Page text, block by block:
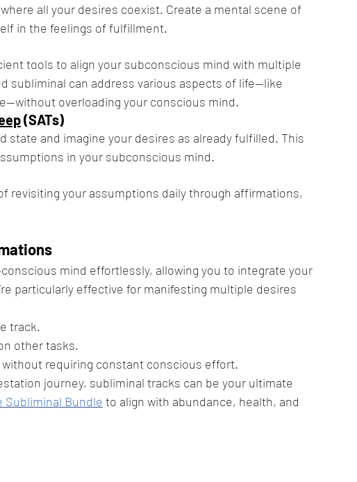
all your desires coexist. Create a mental scene of
in the feelings of fulfillment.
tools to align your subconscious mind with multiple
subliminal can address various aspects of life—like
overloading your conscious mind.
(SATs)
state and imagine your desires as already fulfilled. This
in your subconscious mind.
revisiting your assumptions daily through affirmations,
mind effortlessly, allowing you to integrate your
particularly effective for manifesting multiple desires
track.
other tasks.
requiring constant conscious effort.
journey, subliminal tracks can be your ultimate
Subliminal Bundle to align with abundance, health, and